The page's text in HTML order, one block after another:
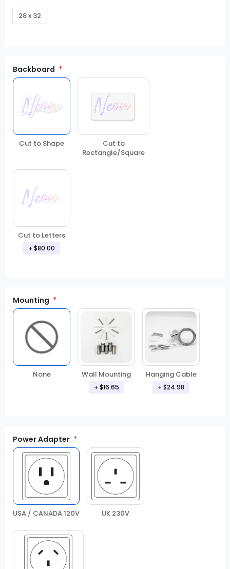
28 x 32
Backboard
Cut to Shape
Cut to
Rectangle/Square
Cut to Letters
+ $80.00
Mounting
None Wall Mounting
+ $16.65
Hanging Cable
+ $24.98
Power Adapter
USA / CANADA 120V UK 230V